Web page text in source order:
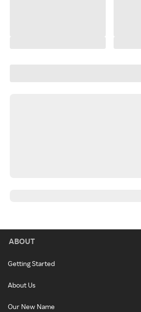
ABOUT
Getting Started
About Us
Our New Name